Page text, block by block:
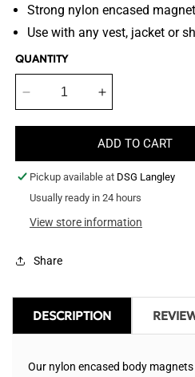
Strong nylon encased
Use with any vest, jacket or
QUANTITY
Decrease
Magnets
Increase
Body
Magnets
ADD TO CART
Pickup available at DSG Langley
Usually ready in 24 hours
View store information
Share
DESCRIPTION
Our nylon encased body